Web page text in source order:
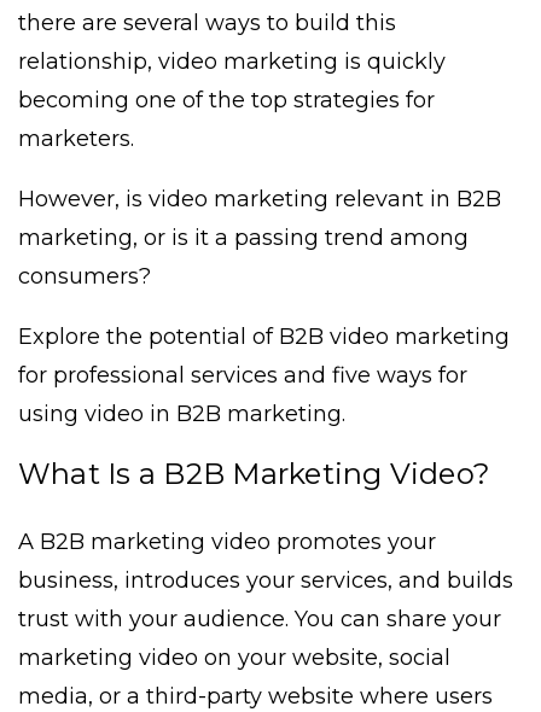
there are several ways to build this
relationship, video marketing is quickly
becoming one of the top strategies for
marketers.
However, is video marketing relevant in B2B
marketing, or is it a passing trend among
consumers?
Explore the potential of B2B video marketing
for professional services and five ways for
using video in B2B marketing.
What Is a B2B Marketing Video?
A B2B marketing video promotes your
business, introduces your services, and builds
trust with your audience. You can share your
marketing video on your website, social
media, or a third-party website where users